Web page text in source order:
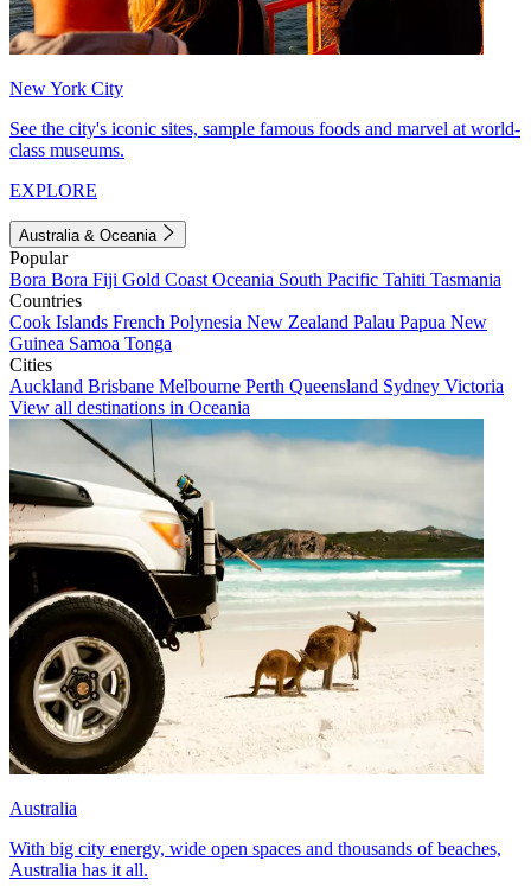
New York City
See the city's iconic sites, sample famous foods and marvel at world-
class museums.
EXPLORE
Australia & Oceania
Popular
Bora Bora Fiji Gold Coast Oceania South Pacific Tahiti Tasmania
Countries
Cook Islands French Polynesia New Zealand Palau Papua New
Guinea Samoa Tonga
Cities
Auckland Brisbane Melbourne Perth Queensland Sydney Victoria
View all destinations in Oceania
Australia
With big city energy, wide open spaces and thousands of beaches,
Australia has it all.